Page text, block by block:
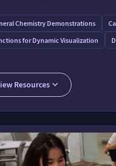
Chemistry Demonstrations
for Dynamic Visualization
Resources